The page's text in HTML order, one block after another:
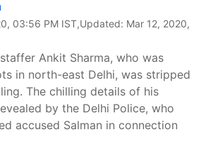
03:56 PM IST,Updated: Mar 12, 2020,
Ankit Sharma, who was
in north-east Delhi, was stripped
The chilling details of his
by the Delhi Police, who
accused Salman in connection